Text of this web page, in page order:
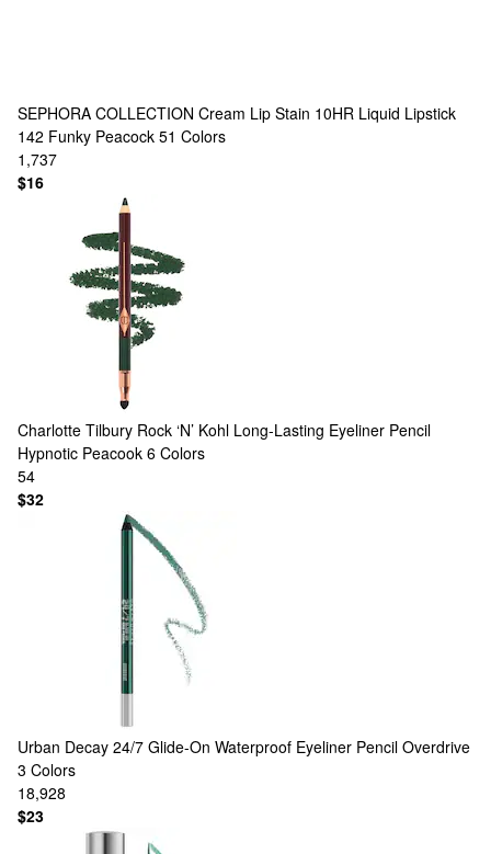
SEPHORA COLLECTION Cream Lip Stain 10HR Liquid Lipstick
142 Funky Peacock 51 Colors
1,737
$16
Charlotte Tilbury Rock ‘N’ Kohl Long-Lasting Eyeliner Pencil
Hypnotic Peacook 6 Colors
54
$32
Urban Decay 24/7 Glide-On Waterproof Eyeliner Pencil Overdrive
3 Colors
18,928
$23